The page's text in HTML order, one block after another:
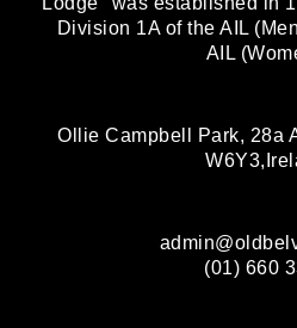
Division 1A of the AIL
AIL
Ollie Campbell Park, 28a
(01) 660